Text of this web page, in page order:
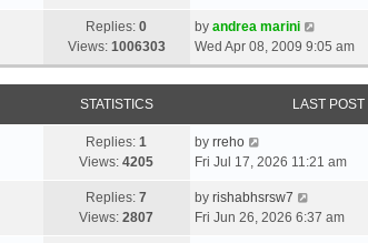
Replies:0
Views: 1006303
by andrea marini
Wed Apr 08, 2009 9:05 am
STATISTICS LAST POST
Replies:1
Views:4205
by rreho
Fri Jul 17, 2026 11:21 am
Replies:7
Views:2807
by rishabhsrsw7
Fri Jun 26, 2026 6:37 am